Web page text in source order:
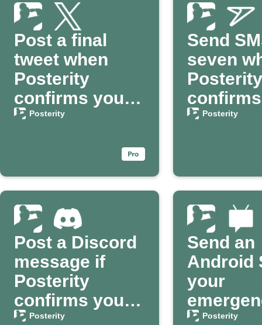
Post a final
tweet when
Posterity
confirms your
passing
Posterity
Send
seven
Posterity
death
Posterity
Post a Discord
message if
Posterity
confirms your
passing
Posterity
Send an
Android
your
contact
Posterity